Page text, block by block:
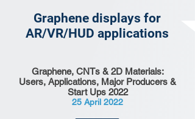
Graphene displays for
AR/VR/HUD applications
Graphene, CNTs & 2D Materials:
Users, Applications, Major Producers &
Start Ups 2022
25 April 2022